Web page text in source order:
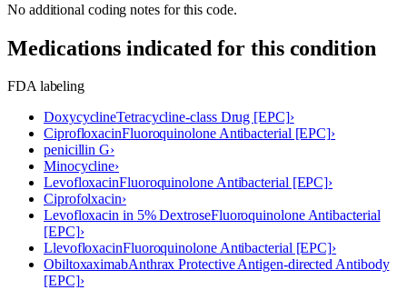
No additional coding notes for this code.
Medications indicated for this condition
FDA labeling
DoxycyclineTetracycline-class Drug [EPC]›
CiprofloxacinFluoroquinolone Antibacterial [EPC]›
penicillin G›
Minocycline›
LevofloxacinFluoroquinolone Antibacterial [EPC]›
Ciprofolxacin›
Levofloxacin in 5% DextroseFluoroquinolone Antibacterial
[EPC]›
LlevofloxacinFluoroquinolone Antibacterial [EPC]›
ObiltoxaximabAnthrax Protective Antigen-directed Antibody
[EPC]›